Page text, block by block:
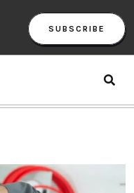
SUBSCRIBE